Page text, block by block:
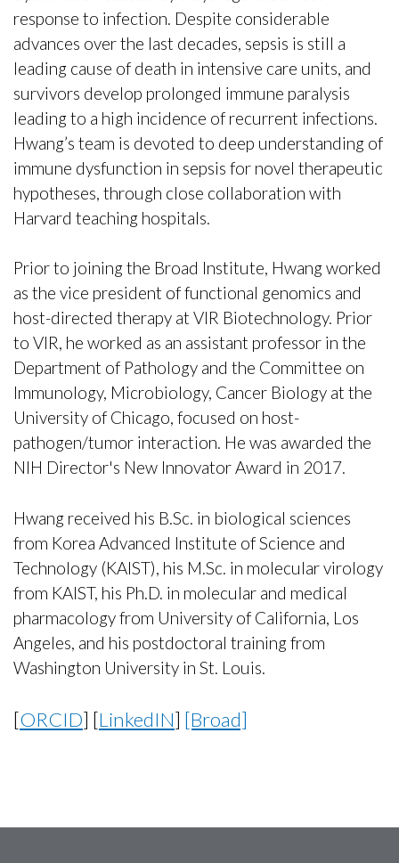
response to infection. Despite considerable
advances over the last decades, sepsis is still a
leading cause of death in intensive care units, and
survivors develop prolonged immune paralysis
leading to a high incidence of recurrent infections.
Hwang’s team is devoted to deep understanding of
immune dysfunction in sepsis for novel therapeutic
hypotheses, through close collaboration with
Harvard teaching hospitals.
Prior to joining the Broad Institute, Hwang worked
as the vice president of functional genomics and
host-directed therapy at VIR Biotechnology. Prior
to VIR, he worked as an assistant professor in the
Department of Pathology and the Committee on
Immunology, Microbiology, Cancer Biology at the
University of Chicago, focused on host-
pathogen/tumor interaction. He was awarded the
NIH Director's New Innovator Award in 2017.
Hwang received his B.Sc. in biological sciences
from Korea Advanced Institute of Science and
Technology (KAIST), his M.Sc. in molecular virology
from KAIST, his Ph.D. in molecular and medical
pharmacology from University of California, Los
Angeles, and his postdoctoral training from
Washington University in St. Louis.
[ORCID] [LinkedIN] [Broad]